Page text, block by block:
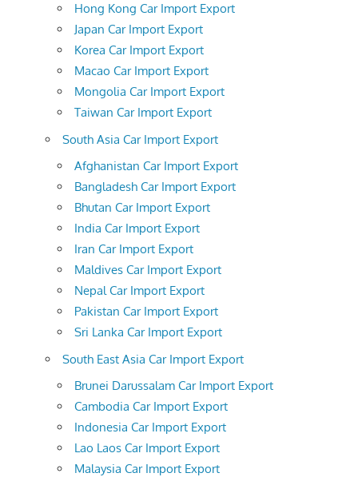
Hong Kong Car Import Export
Japan Car Import Export
Korea Car Import Export
Macao Car Import Export
Mongolia Car Import Export
Taiwan Car Import Export
South Asia Car Import Export
Afghanistan Car Import Export
Bangladesh Car Import Export
Bhutan Car Import Export
India Car Import Export
Iran Car Import Export
Maldives Car Import Export
Nepal Car Import Export
Pakistan Car Import Export
Sri Lanka Car Import Export
South East Asia Car Import Export
Brunei Darussalam Car Import Export
Cambodia Car Import Export
Indonesia Car Import Export
Lao Laos Car Import Export
Malaysia Car Import Export